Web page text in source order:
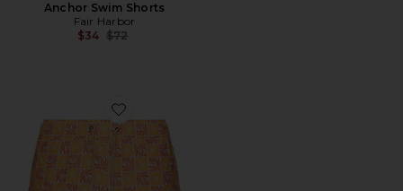
Anchor Swim Shorts
Fair Harbor
$34 Previous price:
$72
Favorite Bayberry Trunk